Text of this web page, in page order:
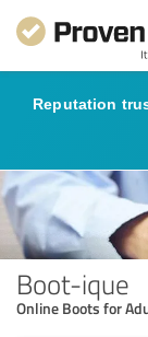
Reputation
Boot-ique
Online Boots for